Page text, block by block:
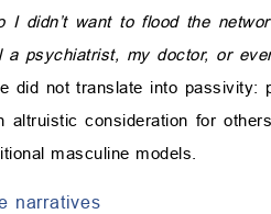
I didn’t want to flood the
psychiatrist, my doctor, or
did not translate into
altruistic consideration for
masculine models.
narratives